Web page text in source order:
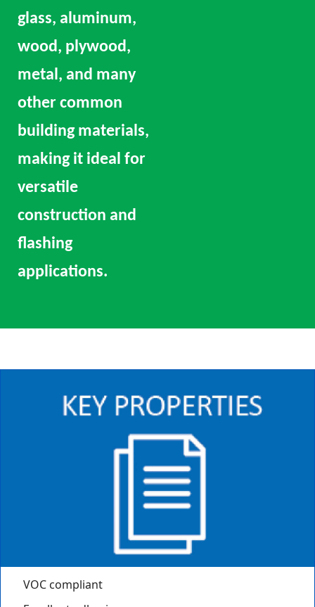
glass, aluminum,
wood, plywood,
metal, and many
other common
building materials,
making it ideal for
versatile
construction and
flashing
applications.
VOC compliant